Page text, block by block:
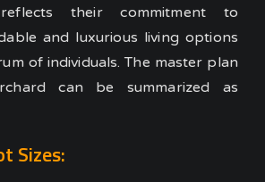
their commitment to
and luxurious living options
of individuals. The master plan
can be summarized as
Sizes: